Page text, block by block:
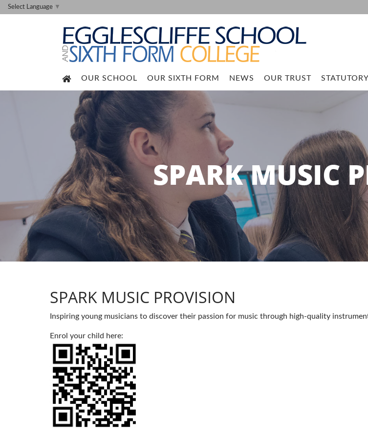
Select Language ▼
OUR SCHOOL OUR SIXTH FORM NEWS OUR TRUST STATUTORY
SPARK MUSIC
SPARK MUSIC PROVISION
Inspiring young musicians to discover their passion for music through high-quality
Enrol your child here: